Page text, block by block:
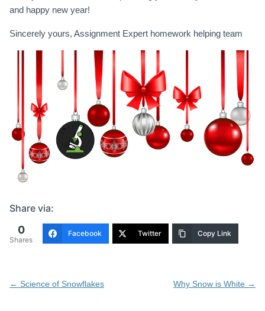
and happy new year!
Sincerely yours, Assignment Expert homework helping team
Share via:
0
Shares
Facebook Twitter Copy Link
Post
← Science of Snowflakes Why Snow is White →